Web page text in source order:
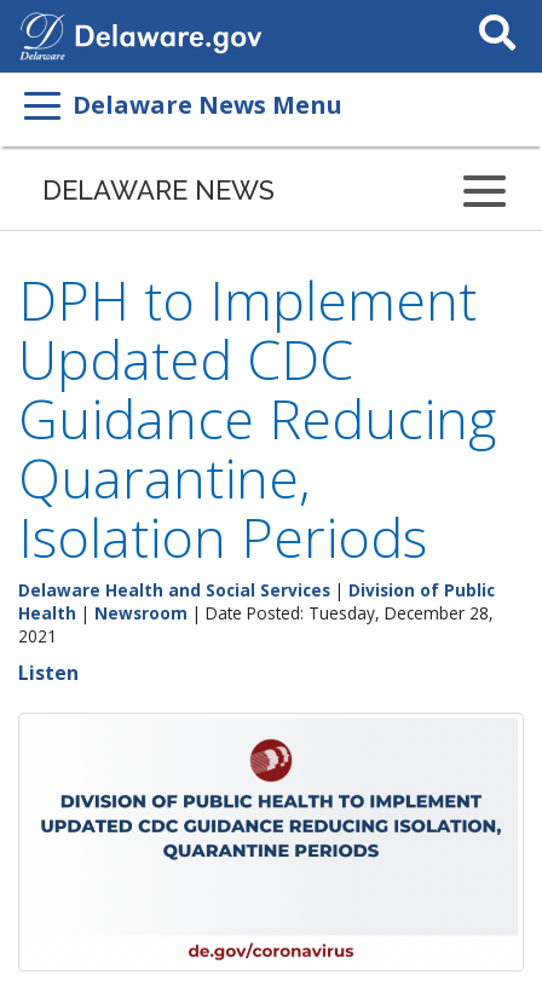
Search
This
Delaware News Menu
DELAWARE NEWS
DPH to Implement
Updated CDC
Guidance Reducing
Quarantine,
Isolation Periods
Delaware Health and Social Services | Division of Public
Health | Newsroom | Date Posted: Tuesday, December 28,
2021
Listen